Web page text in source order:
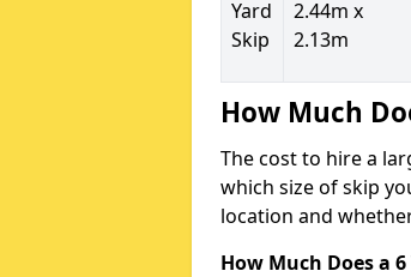
Yard
Skip
2.44m x
2.13m
How Much
The cost to hire a
which size of skip
location and
How Much Does a